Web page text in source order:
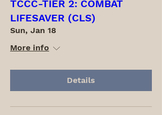
TCCC-TIER 2: COMBAT
LIFESAVER (CLS)
Sun, Jan 18
More info
Details